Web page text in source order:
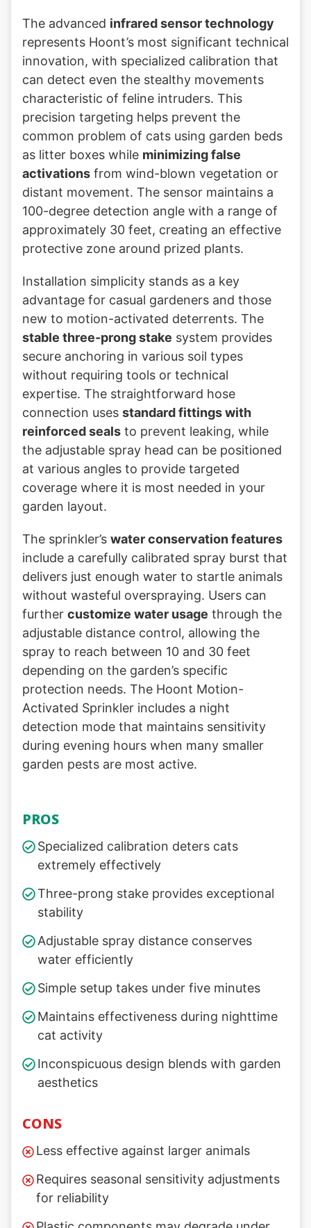
The advanced infrared sensor technology
represents Hoont’s most significant technical
innovation, with specialized calibration that
can detect even the stealthy movements
characteristic of feline intruders. This
precision targeting helps prevent the
common problem of cats using garden beds
as litter boxes while minimizing false
activations from wind-blown vegetation or
distant movement. The sensor maintains a
100-degree detection angle with a range of
approximately 30 feet, creating an effective
protective zone around prized plants.
Installation simplicity stands as a key
advantage for casual gardeners and those
new to motion-activated deterrents. The
stable three-prong stake system provides
secure anchoring in various soil types
without requiring tools or technical
expertise. The straightforward hose
connection uses standard fittings with
reinforced seals to prevent leaking, while
the adjustable spray head can be positioned
at various angles to provide targeted
coverage where it is most needed in your
garden layout.
The sprinkler’s water conservation features
include a carefully calibrated spray burst that
delivers just enough water to startle animals
without wasteful overspraying. Users can
further customize water usage through the
adjustable distance control, allowing the
spray to reach between 10 and 30 feet
depending on the garden’s specific
protection needs. The Hoont Motion-
Activated Sprinkler includes a night
detection mode that maintains sensitivity
during evening hours when many smaller
garden pests are most active.
PROS
Specialized calibration deters cats
extremely effectively
Three-prong stake provides exceptional
stability
Adjustable spray distance conserves
water efficiently
Simple setup takes under five minutes
Maintains effectiveness during nighttime
cat activity
Inconspicuous design blends with garden
aesthetics
CONS
Less effective against larger animals
Requires seasonal sensitivity adjustments
for reliability